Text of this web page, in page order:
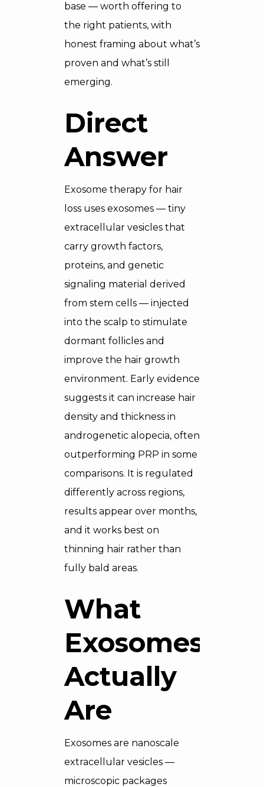
base — worth offering to
the right patients, with
honest framing about what’s
proven and what’s still
emerging.
Direct
Answer
Exosome therapy for hair
loss uses exosomes — tiny
extracellular vesicles that
carry growth factors,
proteins, and genetic
signaling material derived
from stem cells — injected
into the scalp to stimulate
dormant follicles and
improve the hair growth
environment. Early evidence
suggests it can increase hair
density and thickness in
androgenetic alopecia, often
outperforming PRP in some
comparisons. It is regulated
differently across regions,
results appear over months,
and it works best on
thinning hair rather than
fully bald areas.
What
Exosomes
Actually
Are
Exosomes are nanoscale
extracellular vesicles —
microscopic packages